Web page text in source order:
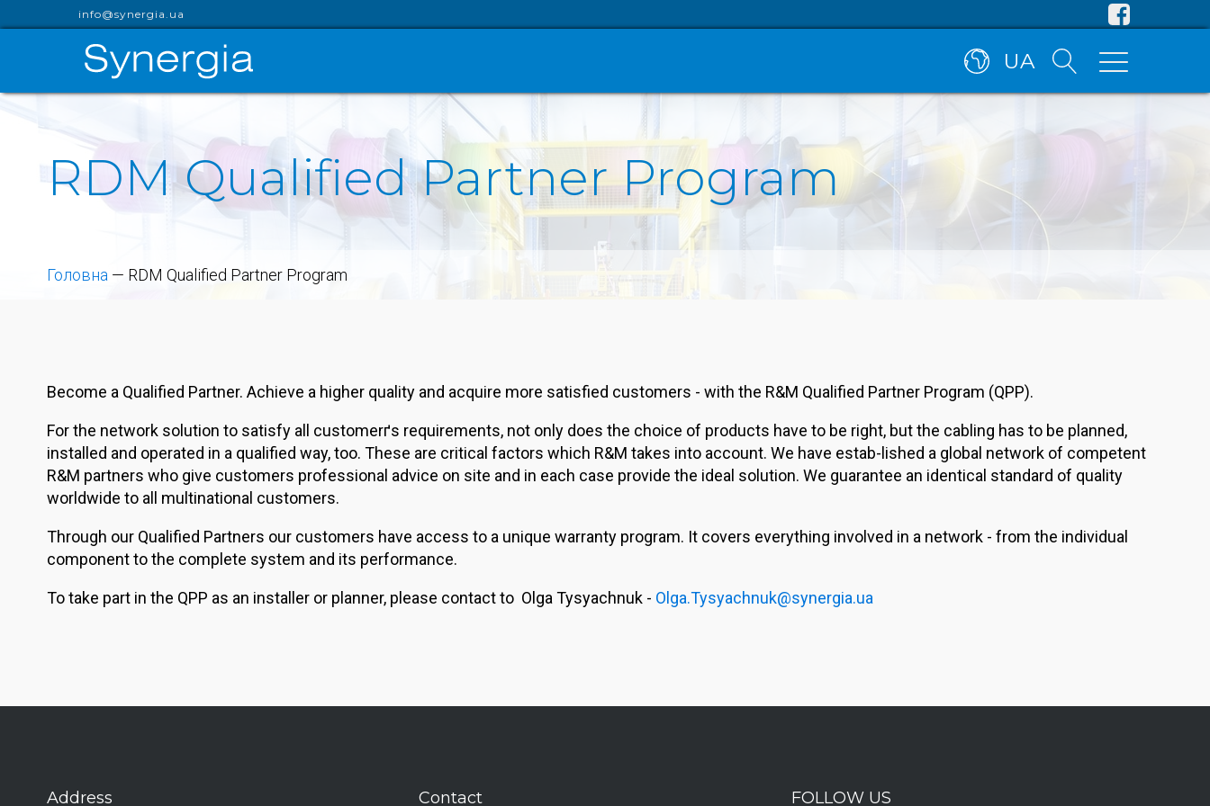
info@synergia.ua
UA
RDM Qualified Partner Program
Головна — RDM Qualified Partner Program
Become a Qualified Partner. Achieve a higher quality and acquire more satisfied customers - with the R&M Qualified Partner Program (QPP).
For the network solution to satisfy all customerґs requirements, not only does the choice of products have to be right, but the cabling has to be planned,
installed and operated in a qualified way, too. These are critical factors which R&M takes into account. We have estab-lished a global network of competent
R&M partners who give customers professional advice on site and in each case provide the ideal solution. We guarantee an identical standard of quality
worldwide to all multinational customers.
Through our Qualified Partners our customers have access to a unique warranty program. It covers everything involved in a network - from the individual
component to the complete system and its performance.
To take part in the QPP as an installer or planner, please contact to Olga Tysyachnuk - Olga.Tysyachnuk@synergia.ua
Address Contact FOLLOW US